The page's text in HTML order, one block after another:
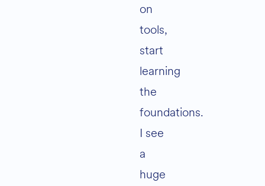
on
tools,
start
learning
the
foundations.
I see
a
huge